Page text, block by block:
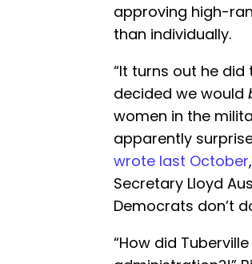
approving high-
than individually.
“It turns out he did
decided we would
women in the
apparently
wrote last October
Secretary Lloyd
Democrats don’t
“How did